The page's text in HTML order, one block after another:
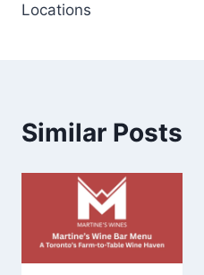
Locations
Similar Posts